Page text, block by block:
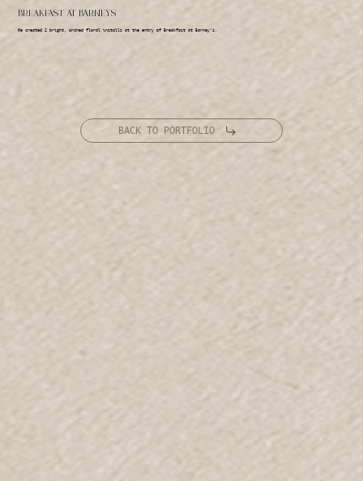
BREAKFAST AT BARNEYS
We created 2 bright, arched floral installs at the entry of Breakfast at Barney's.
BACK TO PORTFOLIO